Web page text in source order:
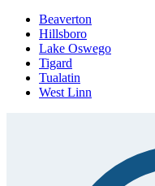
Beaverton
Hillsboro
Lake Oswego
Tigard
Tualatin
West Linn